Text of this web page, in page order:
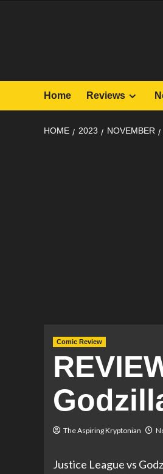
Home Reviews
HOME 2023 NOVEMBER
Comic Review
The Aspiring Kryptonian
Justice League vs